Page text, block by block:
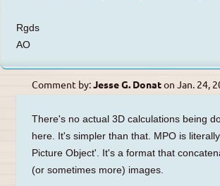
Rgds
AO
Comment by:Jesse G. Donaton Jan. 24,
There's no actual 3D calculations being
here. It's simpler than that. MPO is
Picture Object'. It's a format that
(or sometimes more) images.